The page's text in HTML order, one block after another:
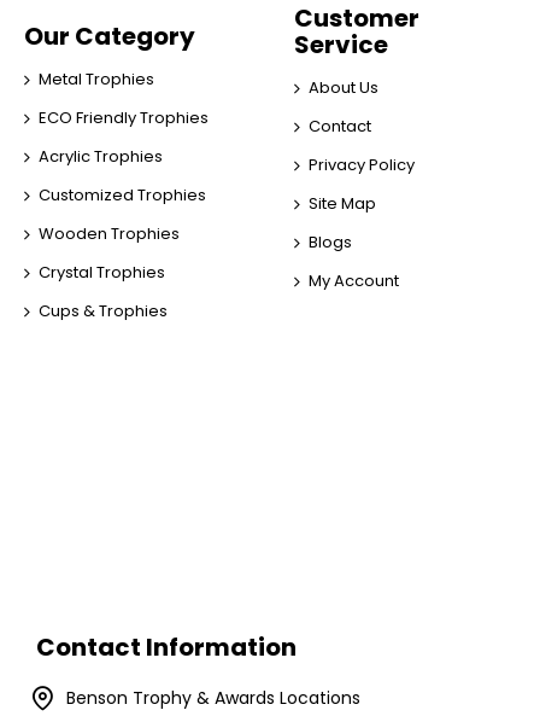
Our Category
Metal Trophies
ECO Friendly Trophies
Acrylic Trophies
Customized Trophies
Wooden Trophies
Crystal Trophies
Cups & Trophies
Customer
Service
About Us
Contact
Privacy Policy
Site Map
Blogs
My Account
Contact Information
Benson Trophy & Awards Locations